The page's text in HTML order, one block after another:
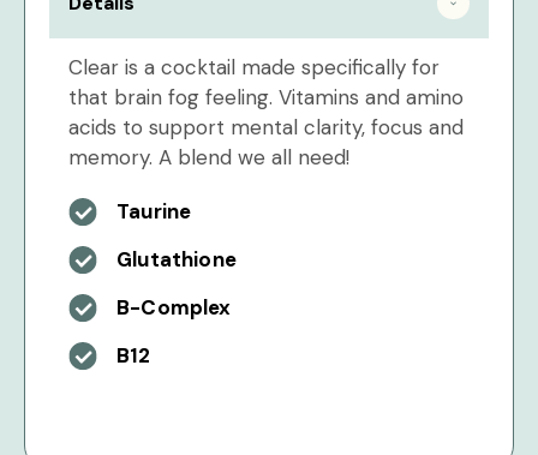
Clear is a cocktail made specifically for
that brain fog feeling. Vitamins and amino
acids to support mental clarity, focus and
memory. A blend we all need!
Taurine
Glutathione
B-Complex
B12